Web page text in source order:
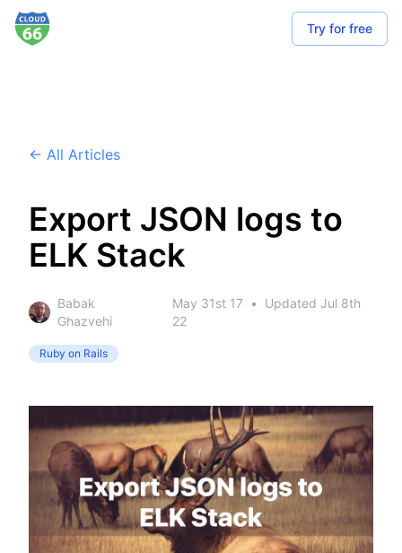
Try for free
← All Articles
Export JSON logs to
ELK Stack
Babak
Ghazvehi
May 31st 17 • Updated Jul 8th
22
Ruby on Rails